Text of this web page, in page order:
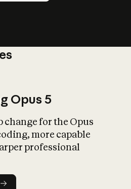
What is AI’s
impact on
Opus 5
change for the Opus
more capable
professional